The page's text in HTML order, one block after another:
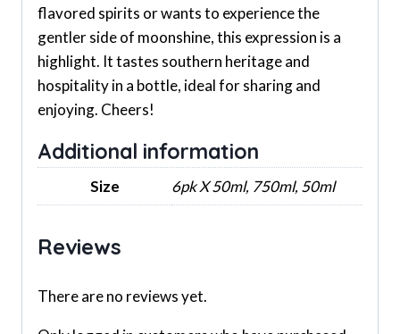
flavored spirits or wants to experience the
gentler side of moonshine, this expression is a
highlight. It tastes southern heritage and
hospitality in a bottle, ideal for sharing and
enjoying. Cheers!
Additional information
Size 6pk X 50ml, 750ml, 50ml
Reviews
There are no reviews yet.